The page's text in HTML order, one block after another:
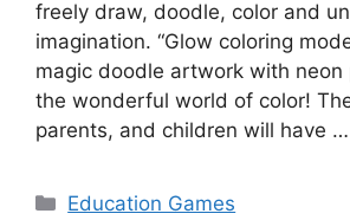
freely draw, doodle, color and
imagination. “Glow coloring
magic doodle artwork with neon
the wonderful world of color!
parents, and children will have …
Categories
Education Games